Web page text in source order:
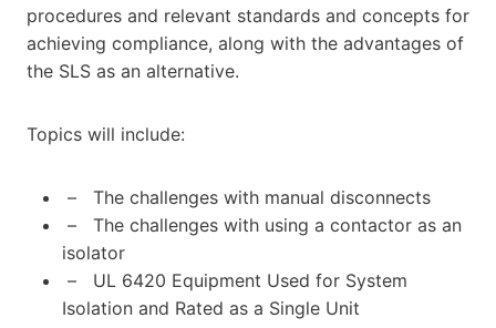
procedures and relevant standards and concepts for
achieving compliance, along with the advantages of
the SLS as an alternative.
Topics will include:
– The challenges with manual disconnects
– The challenges with using a contactor as an
isolator
– UL 6420 Equipment Used for System
Isolation and Rated as a Single Unit